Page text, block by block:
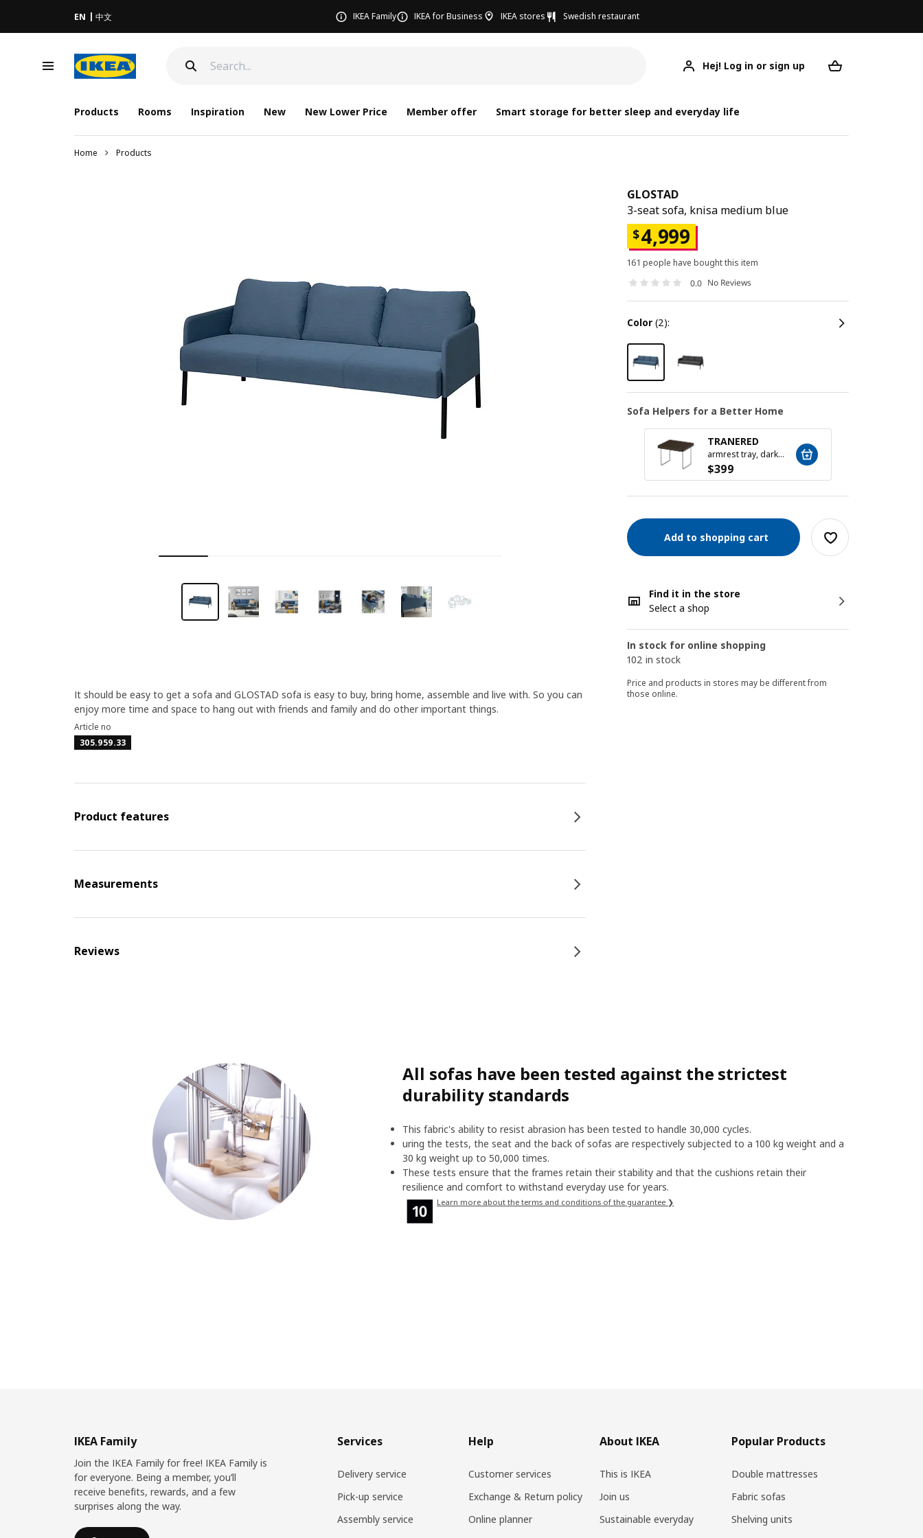
EN 中文 IKEA Family IKEA for Business IKEA stores Swedish restaurant
Hej! Log in or sign up
Products Rooms Inspiration New New Lower Price Member offer Smart storage for better sleep and everyday life
Home Products
GLOSTAD
3-seat sofa, knisa medium blue
$4,999
161 people have bought this item
0.0 No Reviews
color (2):
Sofa Helpers for a Better Home
TRANERED
armrest tray, dark brown
$399
Add to shopping cart
Find it in the store
Select a shop
In stock for online shopping
102 in stock
Price and products in stores may be different from
those online.
It should be easy to get a sofa and GLOSTAD sofa is easy to buy, bring home, assemble and live with. So you can
enjoy more time and space to hang out with friends and family and do other important things.
Article no
305.959.33
Product features
Measurements
Reviews
All sofas have been tested against the strictest
durability standards
This fabric's ability to resist abrasion has been tested to handle 30,000 cycles.
uring the tests, the seat and the back of sofas are respectively subjected to a 100 kg weight and a
30 kg weight up to 50,000 times.
These tests ensure that the frames retain their stability and that the cushions retain their
resilience and comfort to withstand everyday use for years.
Learn more about the terms and conditions of the guarantee ❯
IKEA Family
Join the IKEA Family for free! IKEA Family is
for everyone. Being a member, you’ll
receive benefits, rewards, and a few
surprises along the way.
Services
Delivery service
Pick-up service
Assembly service
Help
Customer services
Exchange & Return policy
Online planner
About IKEA
This is IKEA
Join us
Sustainable everyday
Popular Products
Double mattresses
Fabric sofas
Shelving units